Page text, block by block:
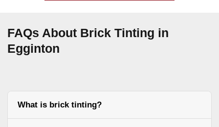
FAQs About Brick Tinting in
Egginton
What is brick tinting?